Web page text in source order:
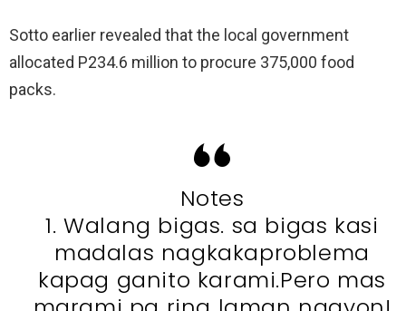
Sotto earlier revealed that the local government
allocated P234.6 million to procure 375,000 food
packs.
Notes
1. Walang bigas. sa bigas kasi
madalas nagkakaproblema
kapag ganito karami.Pero mas